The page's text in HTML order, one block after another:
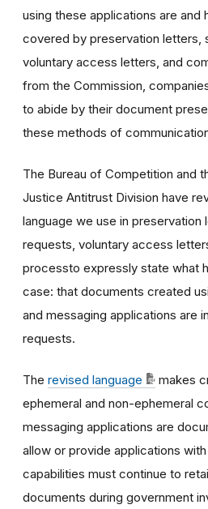
using these applications are and
covered by preservation letters,
voluntary access letters, and
from the Commission,
to abide by their document
these methods of
The Bureau of Competition and
Justice Antitrust Division have
language we use in preservation
requests, voluntary access
processto expressly state what
case: that documents created
and messaging applications are
requests.
The revised language
makes
ephemeral and non-ephemeral
messaging applications are
allow or provide applications
capabilities must continue to
documents during government